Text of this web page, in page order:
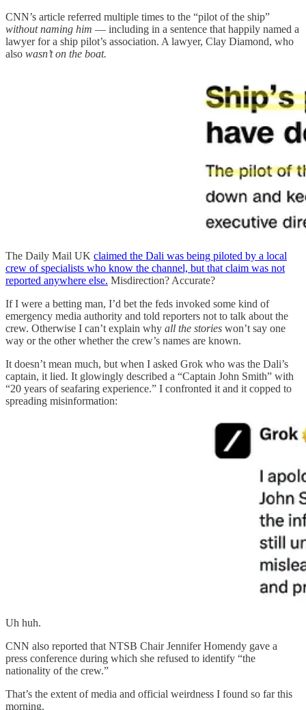
CNN’s article referred multiple times to the “pilot of the ship”
without naming him — including in a sentence that happily named a
lawyer for a ship pilot’s association. A lawyer, Clay Diamond, who
also wasn’t on the boat.
The Daily Mail UK claimed the Dali was being piloted by a local
crew of specialists who know the channel, but that claim was not
reported anywhere else. Misdirection? Accurate?
If I were a betting man, I’d bet the feds invoked some kind of
emergency media authority and told reporters not to talk about the
crew. Otherwise I can’t explain why all the stories won’t say one
way or the other whether the crew’s names are known.
It doesn’t mean much, but when I asked Grok who was the Dali’s
captain, it lied. It glowingly described a “Captain John Smith” with
“20 years of seafaring experience.” I confronted it and it copped to
spreading misinformation:
Uh huh.
CNN also reported that NTSB Chair Jennifer Homendy gave a
press conference during which she refused to identify “the
nationality of the crew.”
That’s the extent of media and official weirdness I found so far this
morning.